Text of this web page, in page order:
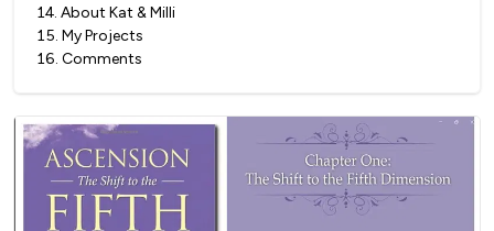
14. About Kat & Milli
15. My Projects
16. Comments